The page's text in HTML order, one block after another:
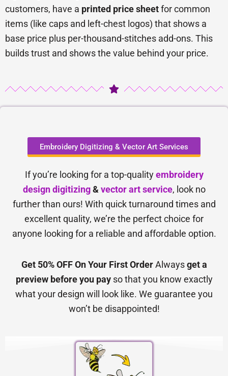
customers, have a printed price sheetfor common
items (like caps and left-chest logos) that shows a
base price plus per-thousand-stitches add-ons. This
builds trust and shows the value behind your price.
Embroidery Digitizing & Vector Art Services
If you’re looking for a top-qualityembroidery
design digitizing& vector art service, look no
further than ours! With quick turnaround times and
excellent quality, we’re the perfect choice for
anyone looking for a reliable and affordable option.
Get 50% OFF On Your First OrderAlwaysget a
preview before you payso that you know exactly
what your design will look like. We guarantee you
won’t be disappointed!